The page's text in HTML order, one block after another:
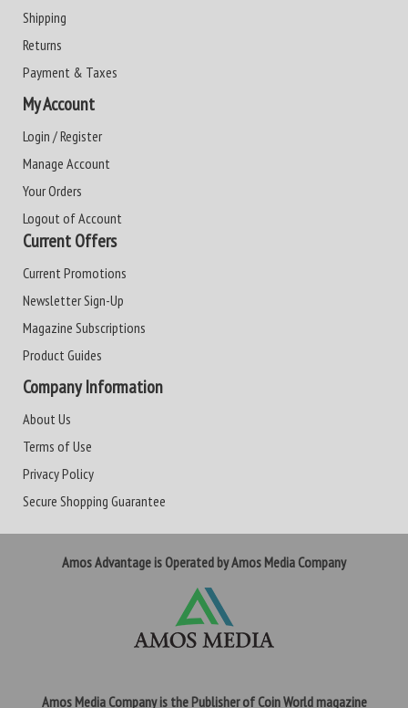
Shipping
Returns
Payment & Taxes
My Account
Login / Register
Manage Account
Your Orders
Logout of Account
Current Offers
Current Promotions
Newsletter Sign-Up
Magazine Subscriptions
Product Guides
Company Information
About Us
Terms of Use
Privacy Policy
Secure Shopping Guarantee
Amos Advantage is Operated by Amos Media Company
Amos Media Company is the Publisher of Coin World magazine